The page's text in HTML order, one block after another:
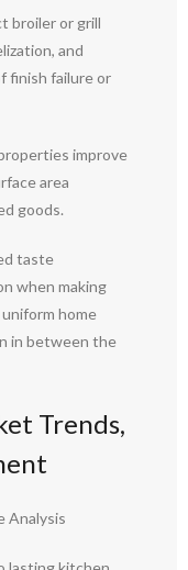
broiler or grill
and
finish failure or
improve
area
goods.
taste
when making
home
in between the
Trends,
Analysis